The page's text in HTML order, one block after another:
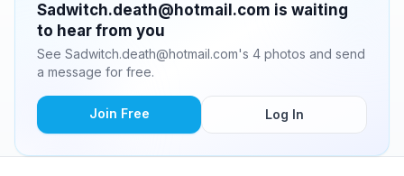
Sadwitch.death@hotmail.com is waiting
to hear from you
See Sadwitch.death@hotmail.com's 4 photos and send
a message for free.
Join Free Log In